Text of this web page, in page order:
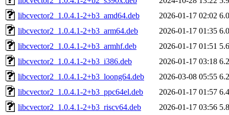
libcvector2_1.0.4.1-2+b3_amd64.deb
2026-01-17 02:02
libcvector2_1.0.4.1-2+b3_arm64.deb
2026-01-17 01:35
libcvector2_1.0.4.1-2+b3_armhf.deb
2026-01-17 01:51
libcvector2_1.0.4.1-2+b3_i386.deb
2026-01-17 03:18
libcvector2_1.0.4.1-2+b3_loong64.deb
2026-03-08 05:55
libcvector2_1.0.4.1-2+b3_ppc64el.deb
2026-01-17 01:57
libcvector2_1.0.4.1-2+b3_riscv64.deb
2026-01-17 03:56